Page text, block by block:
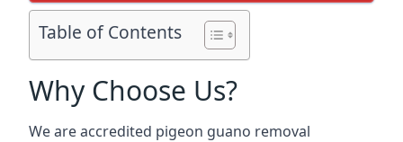
Table of Contents
Why Choose Us?
We are accredited pigeon guano removal